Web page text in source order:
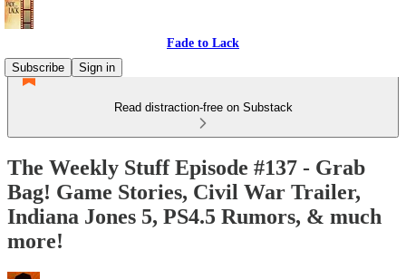
Fade to Lack
Subscribe
Sign in
Read distraction-free on Substack
The Weekly Stuff Episode #137 - Grab
Bag! Game Stories, Civil War Trailer,
Indiana Jones 5, PS4.5 Rumors, & much
more!